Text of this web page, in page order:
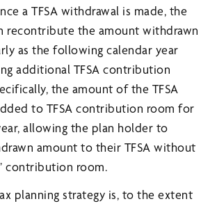
a TFSA withdrawal is made, the
recontribute the amount withdrawn
as the following calendar year
additional TFSA contribution
the amount of the TFSA
to TFSA contribution room for
allowing the plan holder to
amount to their TFSA without
contribution room.
planning strategy is, to the extent